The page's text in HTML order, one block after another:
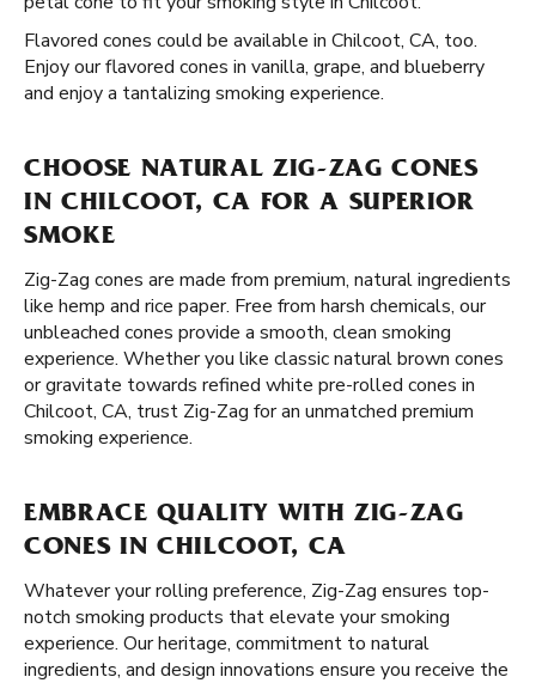
Flavored cones could be available in Chilcoot, CA, too.
Enjoy our flavored cones in vanilla, grape, and blueberry
and enjoy a tantalizing smoking experience.
CHOOSE NATURAL ZIG-ZAG CONES
IN CHILCOOT, CA FOR A SUPERIOR
SMOKE
Zig-Zag cones are made from premium, natural ingredients
like hemp and rice paper. Free from harsh chemicals, our
unbleached cones provide a smooth, clean smoking
experience. Whether you like classic natural brown cones
or gravitate towards refined white pre-rolled cones in
Chilcoot, CA, trust Zig-Zag for an unmatched premium
smoking experience.
EMBRACE QUALITY WITH ZIG-ZAG
CONES IN CHILCOOT, CA
Whatever your rolling preference, Zig-Zag ensures top-
notch smoking products that elevate your smoking
experience. Our heritage, commitment to natural
ingredients, and design innovations ensure you receive the